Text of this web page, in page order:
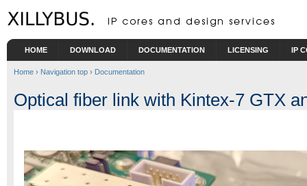
Skip to main content
HOME DOWNLOAD DOCUMENTATION LICENSING IP
Home › Navigation top › Documentation
Optical fiber link with Kintex-7 GTX